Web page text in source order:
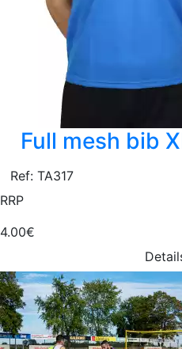
Full mesh bib
Ref: TA317
RRP
4.00€